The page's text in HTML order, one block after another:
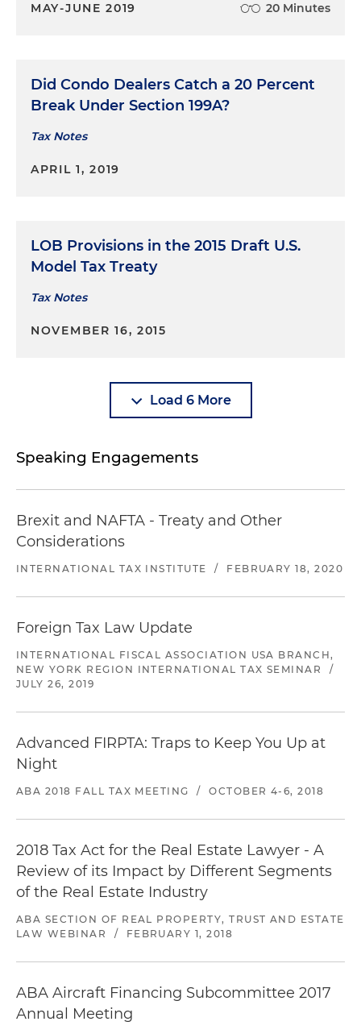
MAY-JUNE 2019 20 Minutes
Did Condo Dealers Catch a 20 Percent
Break Under Section 199A?
Tax Notes
APRIL 1, 2019
LOB Provisions in the 2015 Draft U.S.
Model Tax Treaty
Tax Notes
NOVEMBER 16, 2015
Load 6 More
Speaking Engagements
Brexit and NAFTA - Treaty and Other
Considerations
INTERNATIONAL TAX INSTITUTE / FEBRUARY 18, 2020
Foreign Tax Law Update
INTERNATIONAL FISCAL ASSOCIATION USA BRANCH,
NEW YORK REGION INTERNATIONAL TAX SEMINAR
/
JULY 26, 2019
Advanced FIRPTA: Traps to Keep You Up at
Night
ABA 2018 FALL TAX MEETING / OCTOBER 4-6, 2018
2018 Tax Act for the Real Estate Lawyer - A
Review of its Impact by Different Segments
of the Real Estate Industry
ABA SECTION OF REAL PROPERTY, TRUST AND ESTATE
LAW WEBINAR
/ FEBRUARY 1, 2018
ABA Aircraft Financing Subcommittee 2017
Annual Meeting